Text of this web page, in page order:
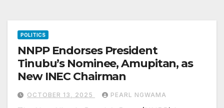
POLITICS
NNPP Endorses President
Tinubu’s Nominee, Amupitan, as
New INEC Chairman
OCTOBER 13, 2025 PEARL NGWAMA